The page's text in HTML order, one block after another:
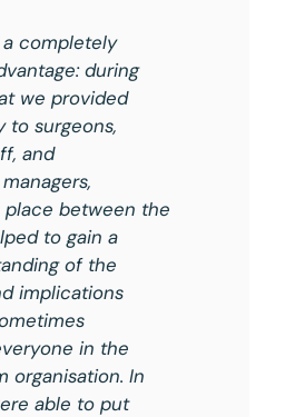
completely
during
we provided
to surgeons,
and
between the
to gain a
of the
implications
in the
organisation. In
able to put